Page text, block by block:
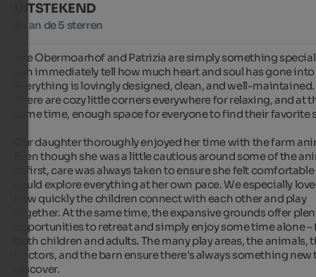
UITSTEKEND
5 van de 5 sterren
The Obermoarhof and Patrizia are simply something
can immediately tell how much heart and soul has gone
Everything is lovingly designed, clean, and well-maintained.
There are cozy little corners everywhere for relaxing, and at
same time, enough space for everyone to find their favorite
Our daughter thoroughly enjoyed her time with the farm
Even though she was a little cautious around some of the
at first, care was always taken to ensure she felt
could explore everything at her own pace. We especially
how quickly the children connect with each other and play
together. At the same time, the expansive grounds offer
opportunities to retreat and simply enjoy some time alone –
both children and adults. The many play areas, the animals,
tractors, and the barn ensure there's always something new
discover.